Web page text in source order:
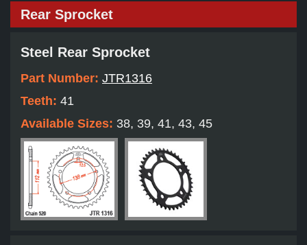
Rear Sprocket
Steel Rear Sprocket
Part Number: JTR1316
Teeth: 41
Available Sizes: 38, 39, 41, 43, 45